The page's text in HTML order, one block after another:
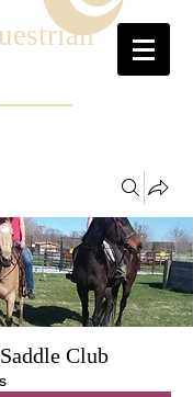
Club